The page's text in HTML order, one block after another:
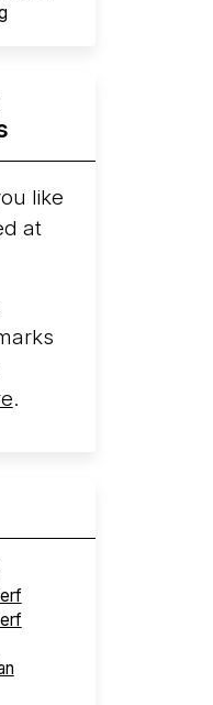
line.
like
at
.